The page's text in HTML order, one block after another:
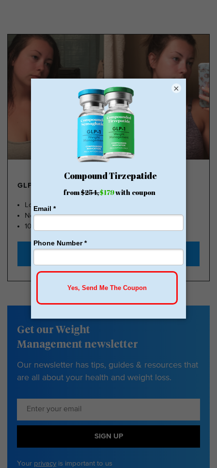
GLP-1 FROM $179
Lose Weight, Feel Great
No Insurance Needed
100k Members
Get our Weight
Management newsletter
Our newsletter has tips, guides & resources that
are all about your health and weight loss.
SIGN UP
Your privacy is important to us
×